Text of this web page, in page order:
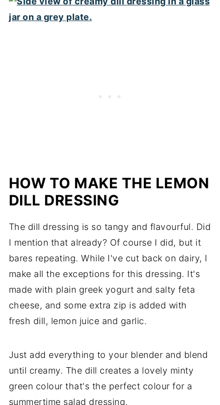
HOW TO MAKE THE LEMON
DILL DRESSING
The dill dressing is so tangy and flavourful. Did
I mention that already? Of course I did, but it
bares repeating. While I've cut back on dairy, I
make all the exceptions for this dressing. It's
made with plain greek yogurt and salty feta
cheese, and some extra zip is added with
fresh dill, lemon juice and garlic.
Just add everything to your blender and blend
until creamy. The dill creates a lovely minty
green colour that's the perfect colour for a
summertime salad dressing.